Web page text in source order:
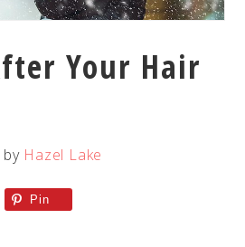
Your Hair
by Hazel Lake
Pin